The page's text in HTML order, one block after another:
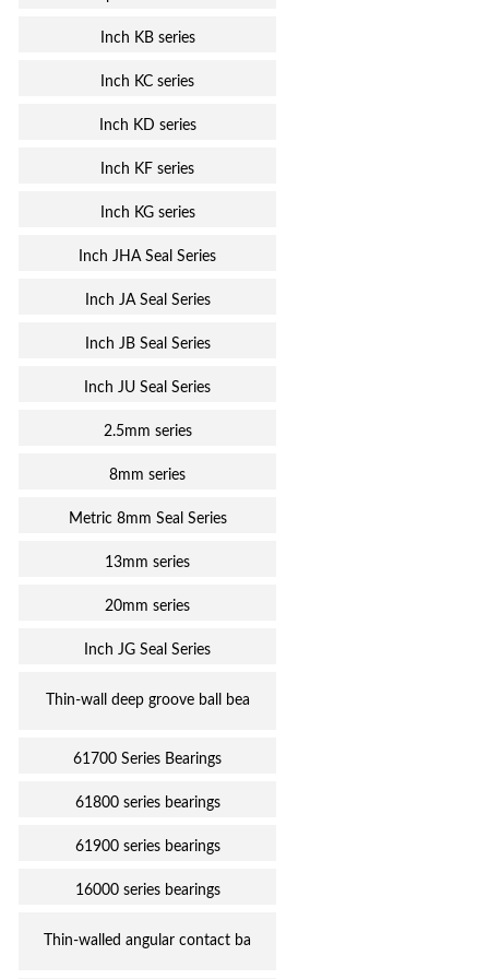
Inch KB series
Inch KC series
Inch KD series
Inch KF series
Inch KG series
Inch JHA Seal Series
Inch JA Seal Series
Inch JB Seal Series
Inch JU Seal Series
2.5mm series
8mm series
Metric 8mm Seal Series
13mm series
20mm series
Inch JG Seal Series
Thin-wall deep groove ball bea
61700 Series Bearings
61800 series bearings
61900 series bearings
16000 series bearings
Thin-walled angular contact ba